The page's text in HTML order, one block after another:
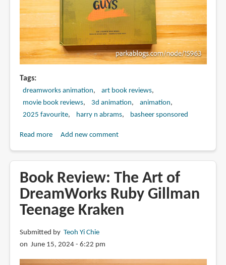
Tags
dreamworks animation
art book reviews
movie book reviews
3d animation
animation
2025 favourite
harry n abrams basheer sponsored
Read moreabout
Art
of
DreamWorks
The
Bad
Guys
2
Add new comment
Book Review: The Art of
DreamWorks Ruby Gillman
Teenage Kraken
Submitted by Teoh Yi Chie
on June 15, 2024 - 6:22 pm